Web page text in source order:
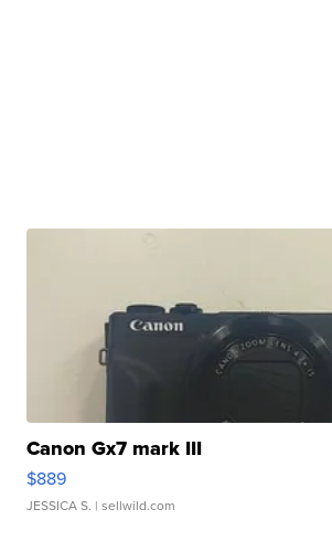
Canon Gx7 mark III
$889
JESSICA S. | sellwild.com